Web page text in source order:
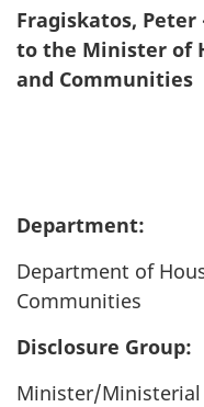
Fragiskatos,
to the Minister of
and Communities
Department:
Department of
Communities
Disclosure Group:
Minister/